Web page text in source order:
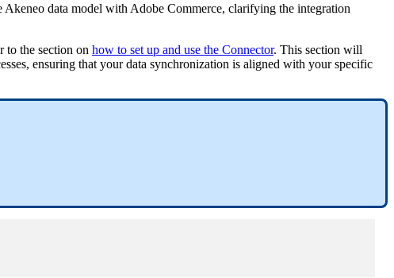
Akeneo data model withAdobe Commerce, clarifying the integration
to the section on how to set up and use the Connector. This section will
, ensuring that your data synchronization is aligned with your specific